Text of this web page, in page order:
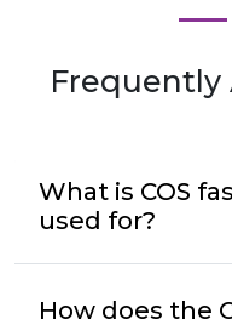
Frequently
What is COS
used for?
How does the